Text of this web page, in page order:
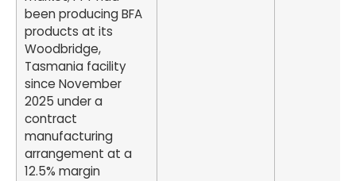
been producing BFA
products at its
Woodbridge,
Tasmania facility
since November
2025 under a
contract
manufacturing
arrangement at a
12.5% margin